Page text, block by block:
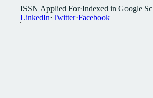
ISSN Applied For·Indexed in Google Sc
LinkedIn·Twitter·Facebook